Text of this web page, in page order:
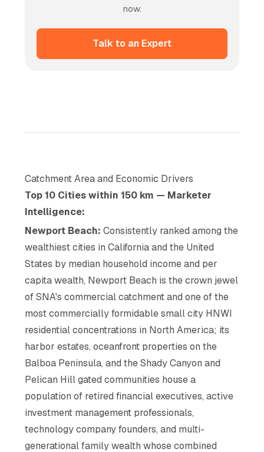
now.
Talk to an Expert
Catchment Area and Economic Drivers
Top 10 Cities within 150 km — Marketer
Intelligence:
Newport Beach: Consistently ranked among the
wealthiest cities in California and the United
States by median household income and per
capita wealth, Newport Beach is the crown jewel
of SNA's commercial catchment and one of the
most commercially formidable small city HNWI
residential concentrations in North America; its
harbor estates, oceanfront properties on the
Balboa Peninsula, and the Shady Canyon and
Pelican Hill gated communities house a
population of retired financial executives, active
investment management professionals,
technology company founders, and multi-
generational family wealth whose combined